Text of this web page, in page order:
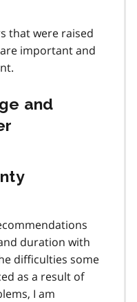
that were raised
important and
and
duration with
difficulties some
as a result of
I am